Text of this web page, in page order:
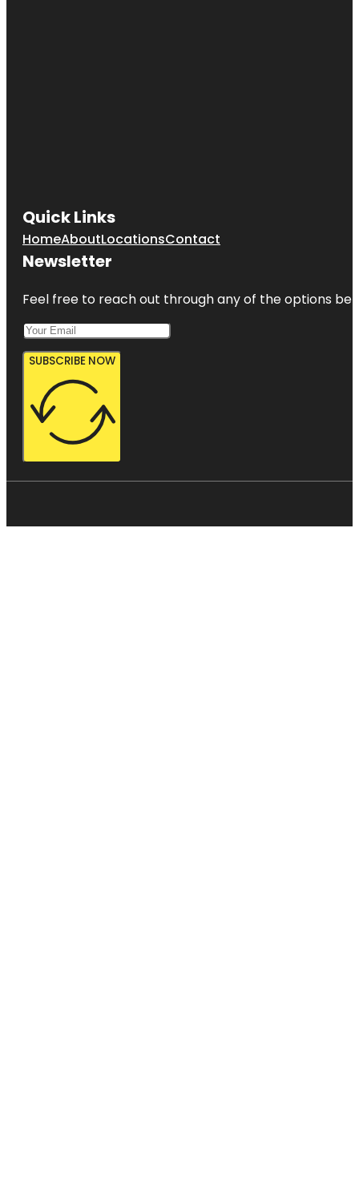
Quick Links
HomeAboutLocationsContact
Newsletter
Feel free to reach out through any of the options
SUBSCRIBE NOW